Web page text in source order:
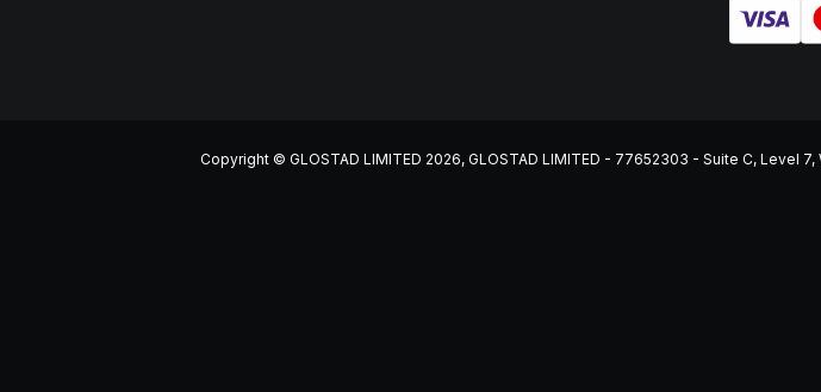
Copyright © GLOSTAD LIMITED 2026, GLOSTAD LIMITED - 77652303 - Suite C, Level